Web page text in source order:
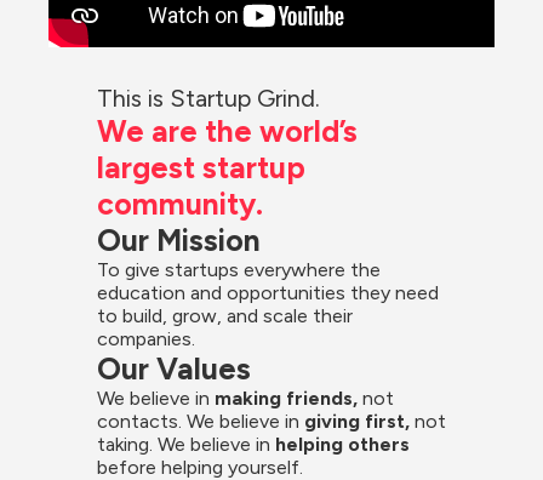
This is Startup Grind.
We are the world’s
largest startup
community.
Our Mission
To give startups everywhere the
education and opportunities they need
to build, grow, and scale their
companies.
Our Values
We believe in making friends, not
contacts. We believe in giving first, not
taking. We believe in helping others
before helping yourself.